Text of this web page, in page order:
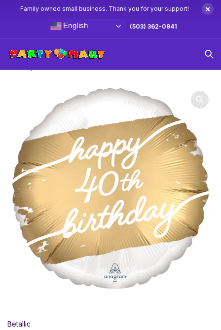
Family owned small business. Thank you for your support! ×
English (503) 362-0941
Home 40th Birthday Party Supplies
Betallic